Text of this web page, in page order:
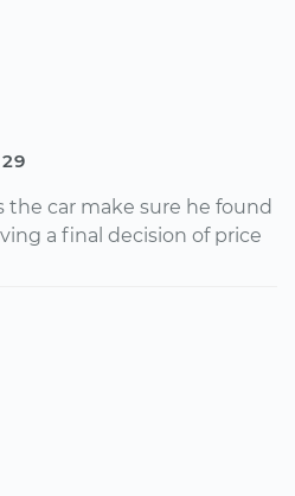
the car make sure he found
a final decision of price